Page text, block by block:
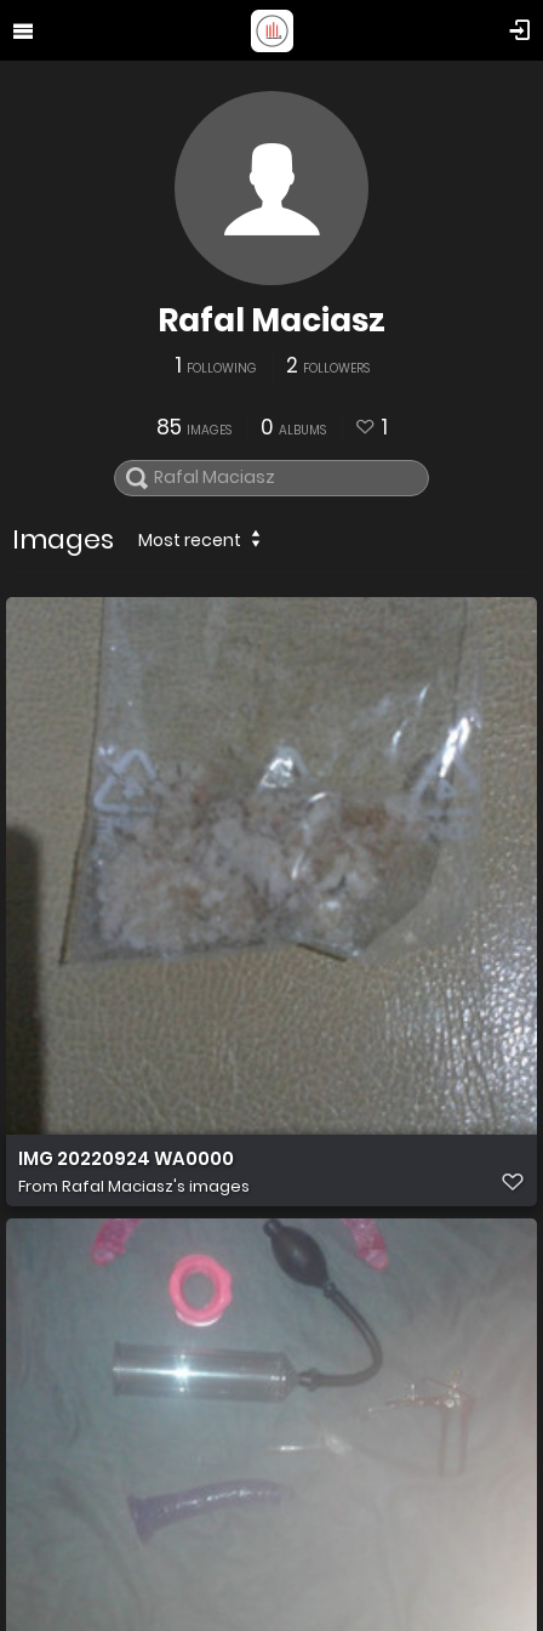
Rafal Maciasz
1 FOLLOWING 2 FOLLOWERS
85 IMAGES 0 ALBUMS 1
Images Most recent
IMG 20220924 WA0000
From Rafal Maciasz's images